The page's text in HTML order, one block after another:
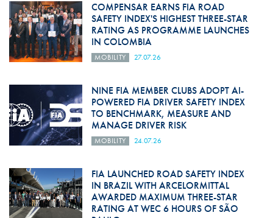
COMPENSAR EARNS FIA ROAD
SAFETY INDEX'S HIGHEST THREE-STAR
RATING AS PROGRAMME LAUNCHES
IN COLOMBIA
MOBILITY 27.07.26
NINE FIA MEMBER CLUBS ADOPT AI-
POWERED FIA DRIVER SAFETY INDEX
TO BENCHMARK, MEASURE AND
MANAGE DRIVER RISK
MOBILITY 24.07.26
FIA LAUNCHED ROAD SAFETY INDEX
IN BRAZIL WITH ARCELORMITTAL
AWARDED MAXIMUM THREE-STAR
RATING AT WEC 6 HOURS OF SÃO